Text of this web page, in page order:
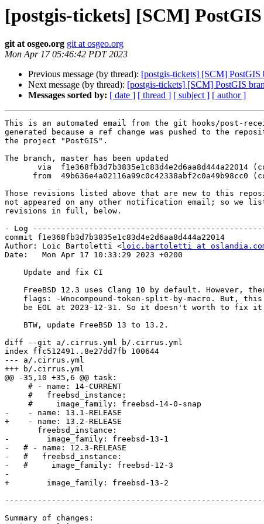
[postgis-tickets] [SCM]
git at osgeo.org git at osgeo.org
Mon Apr 17 05:46:42 PDT 2023
Previous message (by thread): [postgis-tickets] [SCM] PostGIS
Next message (by thread): [postgis-tickets] [SCM] PostGIS
Messages sorted by: [ date ] [ thread ] [ subject ] [ author ]
This is an automated email from the git hooks/post-
generated because a ref change was pushed to the
the project "PostGIS".
The branch, master has been updated
Those revisions listed above that are new to this
not appeared on any other notification email; so we
revisions in full, below.
- Log
commit f1e368fb3d7b3835e1c83d4e2d6aa8d444a22014
Author: Loïc Bartoletti <loic.bartoletti at
Date:   Mon Apr 17 10:33:29 2023 +0200
diff --git a/.cirrus.yml b/.cirrus.yml
index ffc512491..8e27dd7fb 100644
--- a/.cirrus.yml
+++ b/.cirrus.yml
@@ -35,10 +35,6 @@ task:
-    - name: 13.1-RELEASE
+    - name: 13.2-RELEASE
-        image_family: freebsd-13-1
-   # - name: 12.3-RELEASE
-   #   freebsd_instance:
-   #     image_family: freebsd-12-3
-
+        image_family: freebsd-13-2
Summary of changes: